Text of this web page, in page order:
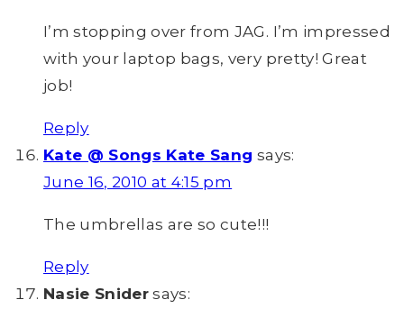
I’m stopping over from JAG. I’m impressed
with your laptop bags, very pretty! Great
job!
Reply
Kate @ Songs Kate Sang says:
June 16, 2010 at 4:15 pm
The umbrellas are so cute!!!
Reply
Nasie Snider says: